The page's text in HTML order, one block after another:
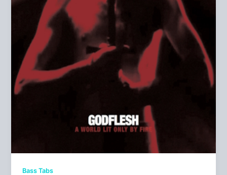
Bass Tabs